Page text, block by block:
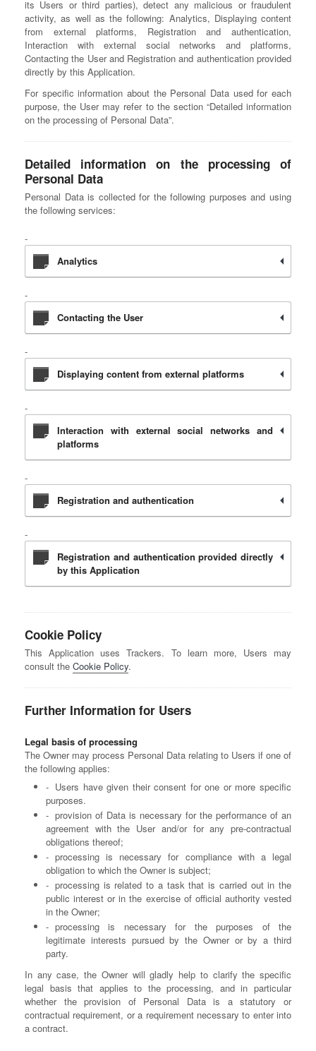
its Users or third parties), detect any malicious or fraudulent
activity, as well as the following: Analytics, Displaying content
from external platforms, Registration and authentication,
Interaction with external social networks and platforms,
Contacting the User and Registration and authentication provided
directly by this Application.
For specific information about the Personal Data used for each
purpose, the User may refer to the section “Detailed information
on the processing of Personal Data”.
Detailed information on the processing of
Personal Data
Personal Data is collected for the following purposes and using
the following services:
Analytics
Contacting the User
Displaying content from external platforms
Interaction with external social networks and
platforms
Registration and authentication
Registration and authentication provided directly
by this Application
Cookie Policy
This Application uses Trackers. To learn more, Users may
consult the Cookie Policy.
Further Information for Users
Legal basis of processing
The Owner may process Personal Data relating to Users if one of
the following applies:
Users have given their consent for one or more specific
purposes.
provision of Data is necessary for the performance of an
agreement with the User and/or for any pre-contractual
obligations thereof;
processing is necessary for compliance with a legal
obligation to which the Owner is subject;
processing is related to a task that is carried out in the
public interest or in the exercise of official authority vested
in the Owner;
processing is necessary for the purposes of the
legitimate interests pursued by the Owner or by a third
party.
In any case, the Owner will gladly help to clarify the specific
legal basis that applies to the processing, and in particular
whether the provision of Personal Data is a statutory or
contractual requirement, or a requirement necessary to enter into
a contract.